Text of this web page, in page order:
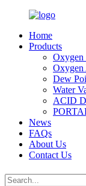
Home
Products
Oxygen
Oxygen
Dew
Water
ACID
News
FAQs
About Us
Contact Us